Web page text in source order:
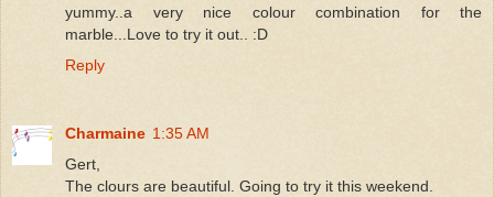
yummy..a very nice colour combination for the
marble...Love to try it out.. :D
Reply
Charmaine 1:35 AM
Gert,
The clours are beautiful. Going to try it this weekend.